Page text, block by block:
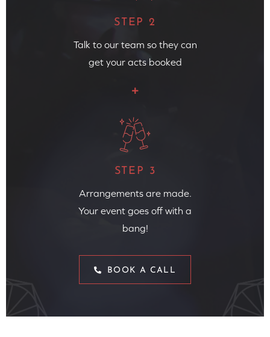
STEP 2
Talk to our team so they can
get your acts booked
STEP 3
Arrangements are made.
Your event goes off with a
bang!
BOOK A CALL